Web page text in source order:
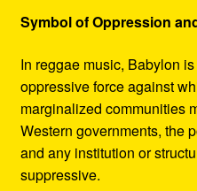
Symbol of Oppression
In reggae music, Babylon
oppressive force against
marginalized communities
Western governments, the
and any institution or
suppressive.